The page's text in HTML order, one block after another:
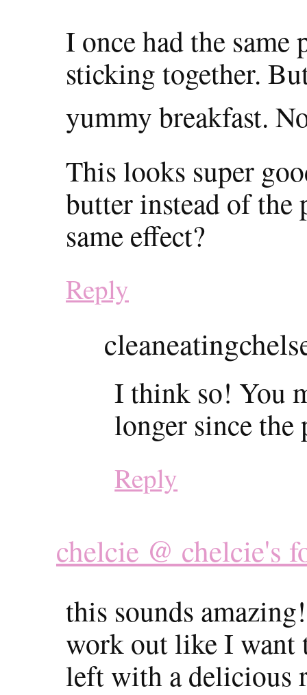
I once had the
sticking together.
yummy breakfast.
This looks super
butter instead of
same effect?
Reply
I think so! You
longer since
Reply
chelcie @ chelcie's
this sounds
work out like I want
left with a delicious